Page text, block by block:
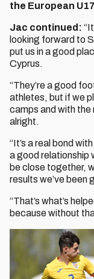
the European
Jac continued:
looking forward to
put us in a good
Cyprus.
“They’re a good
athletes, but if we
camps and with the
alright.
“It’s a real bond
a good relationship
be close together,
results we’ve been
“That’s what’s
because without